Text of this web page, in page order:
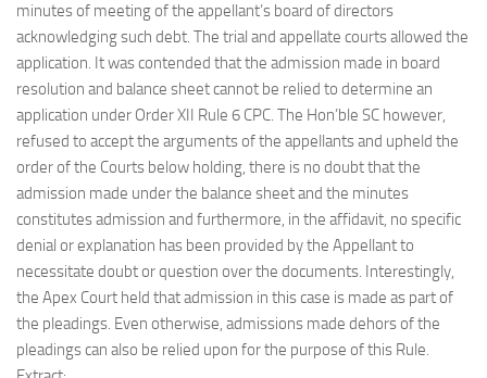
minutes of meeting of the appellant’s board of directors
acknowledging such debt. The trial and appellate courts allowed the
application. It was contended that the admission made in board
resolution and balance sheet cannot be relied to determine an
application under Order XII Rule 6 CPC. The Hon’ble SC however,
refused to accept the arguments of the appellants and upheld the
order of the Courts below holding, there is no doubt that the
admission made under the balance sheet and the minutes
constitutes admission and furthermore, in the affidavit, no specific
denial or explanation has been provided by the Appellant to
necessitate doubt or question over the documents. Interestingly,
the Apex Court held that admission in this case is made as part of
the pleadings. Even otherwise, admissions made dehors of the
pleadings can also be relied upon for the purpose of this Rule.